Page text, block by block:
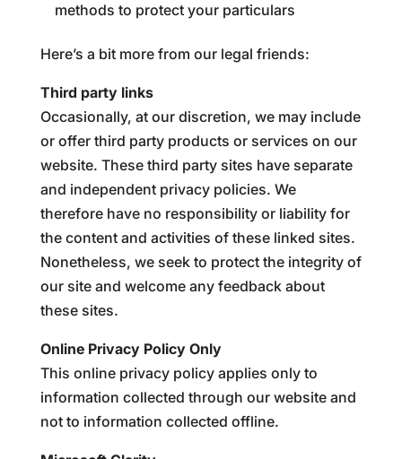
methods to protect your particulars
Here’s a bit more from our legal friends:
Third party links
Occasionally, at our discretion, we may include
or offer third party products or services on our
website. These third party sites have separate
and independent privacy policies. We
therefore have no responsibility or liability for
the content and activities of these linked sites.
Nonetheless, we seek to protect the integrity of
our site and welcome any feedback about
these sites.
Online Privacy Policy Only
This online privacy policy applies only to
information collected through our website and
not to information collected offline.